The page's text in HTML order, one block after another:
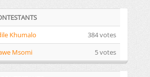
Khumalo
384 votes
Msomi 5 votes